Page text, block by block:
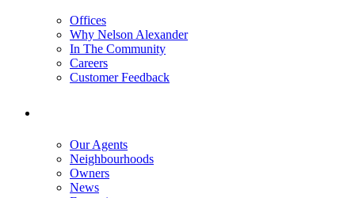
Offices
Why Nelson Alexander
In The Community
Careers
Customer Feedback
Our Agents
Neighbourhoods
Owners
News